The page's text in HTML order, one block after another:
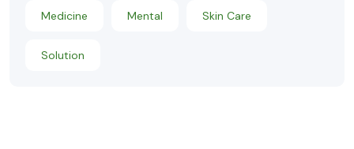
Medicine Mental Skin Care
Solution